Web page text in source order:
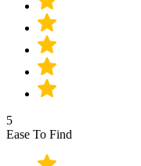
5
Ease To Find